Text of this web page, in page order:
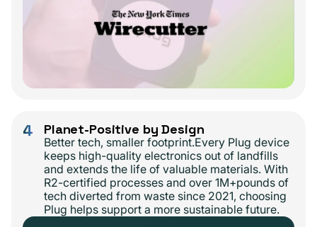
4 Planet-Positive by Design
Better tech, smaller footprint.Every Plug device
keeps high-quality electronics out of landfills
and extends the life of valuable materials. With
R2-certified processes and over 1M+pounds of
tech diverted from waste since 2021, choosing
Plug helps support a more sustainable future.